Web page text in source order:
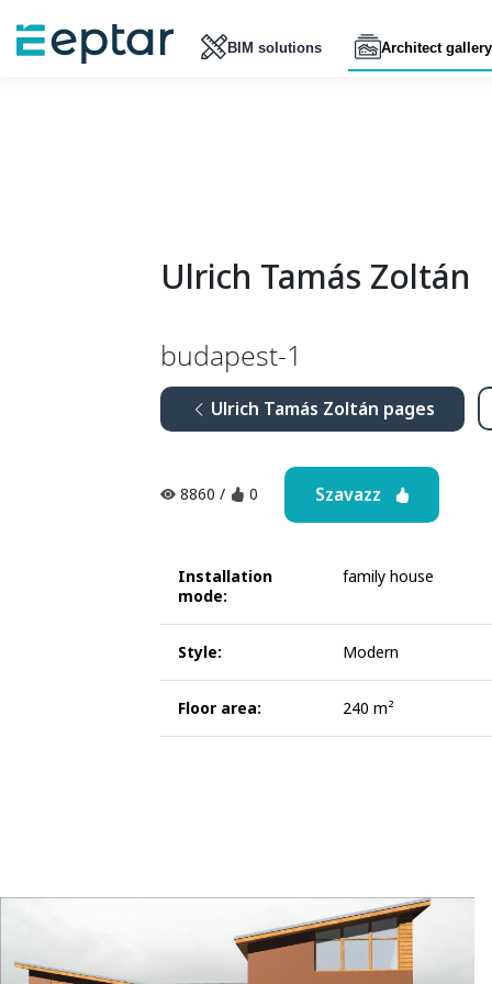
BIM solutions Architect gallery
Ulrich Tamás Zoltán
budapest-1
Ulrich Tamás Zoltán pages
8860 / 0 Szavazz
Installation
mode:
family house
Style: Modern
Floor area: 240 m²